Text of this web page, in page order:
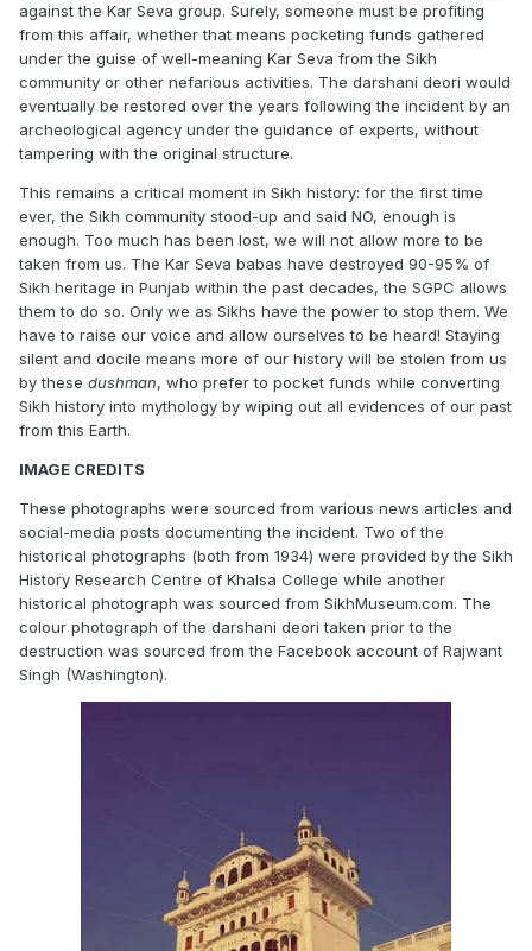
against the Kar Seva group. Surely, someone must be profiting
from this affair, whether that means pocketing funds gathered
under the guise of well-meaning Kar Seva from the Sikh
community or other nefarious activities. The darshani deori would
eventually be restored over the years following the incident by an
archeological agency under the guidance of experts, without
tampering with the original structure.
This remains a critical moment in Sikh history: for the first time
ever, the Sikh community stood-up and said NO, enough is
enough. Too much has been lost, we will not allow more to be
taken from us. The Kar Seva babas have destroyed 90-95% of
Sikh heritage in Punjab within the past decades, the SGPC allows
them to do so. Only we as Sikhs have the power to stop them. We
have to raise our voice and allow ourselves to be heard! Staying
silent and docile means more of our history will be stolen from us
by these dushman, who prefer to pocket funds while converting
Sikh history into mythology by wiping out all evidences of our past
from this Earth.
IMAGE CREDITS
These photographs were sourced from various news articles and
social-media posts documenting the incident. Two of the
historical photographs (both from 1934) were provided by the Sikh
History Research Centre of Khalsa College while another
historical photograph was sourced from SikhMuseum.com. The
colour photograph of the darshani deori taken prior to the
destruction was sourced from the Facebook account of Rajwant
Singh (Washington).